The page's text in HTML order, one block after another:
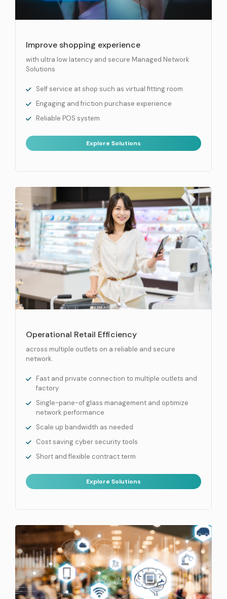
Improve shopping experience
with ultra low latency and secure Managed Network
Solutions
Self service at shop such as virtual fitting room
Engaging and friction purchase experience
Reliable POS system
Explore Solutions
Operational Retail Efficiency
across multiple outlets on a reliable and secure
network.
Fast and private connection to multiple outlets and
factory
Single-pane-of glass management and optimize
network performance
Scale up bandwidth as needed
Cost saving cyber security tools
Short and flexible contract term
Explore Solutions